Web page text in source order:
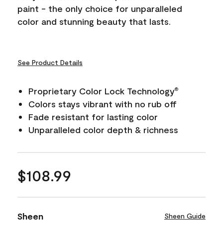
paint - the only choice for unparalleled
color and stunning beauty that lasts.
See Product Details
Proprietary Color Lock Technology®
Colors stays vibrant with no rub off
Fade resistant for lasting color
Unparalleled color depth & richness
$108.99
Sheen Sheen Guide